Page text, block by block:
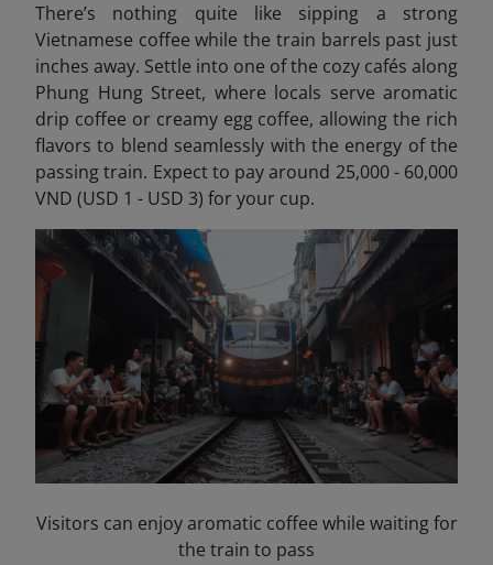
There’s nothing quite like sipping a strong
Vietnamese coffee while the train barrels past just
inches away. Settle into one of the cozy cafés along
Phung Hung Street, where locals serve aromatic
drip coffee or creamy egg coffee, allowing the rich
flavors to blend seamlessly with the energy of the
passing train. Expect to pay around 25,000 - 60,000
VND (USD 1 - USD 3) for your cup.
Visitors can enjoy aromatic coffee while waiting for
the train to pass